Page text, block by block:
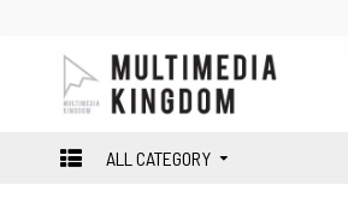
ALL CATEGORY